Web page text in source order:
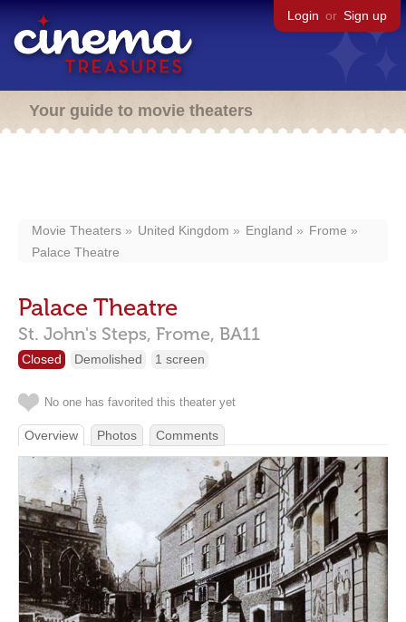
Login or Sign up
Your guide to movie theaters
Movie Theaters United Kingdom England
Frome
Palace Theatre
Palace Theatre
St. John's Steps, Frome, BA11
Closed Demolished 1 screen
No one has favorited this theater yet
Overview Photos Comments